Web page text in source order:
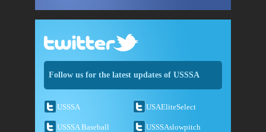
Follow us for the latest updates of USSSA
USSSA USAEliteSelect
USSSA Baseball USSSAslowpitch